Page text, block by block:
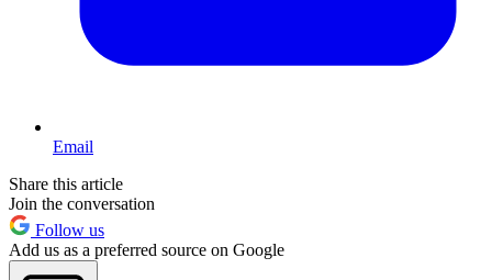
Email
Share this article
Join the conversation
Follow us
Add us as a preferred source on Google